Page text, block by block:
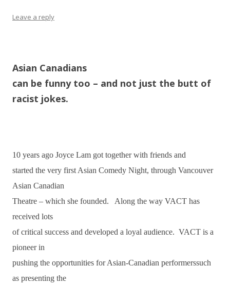
Leave a reply
Asian Canadians
can be funny too – and not just the butt of
racist jokes.
10 years ago Joyce Lam got together with friends and
started the very first Asian Comedy Night, through Vancouver
Asian Canadian
Theatre – which she founded. Along the way VACT has
received lots
of critical success and developed a loyal audience. VACT is a
pioneer in
pushing the opportunities for Asian-Canadian performerssuch
as presenting the